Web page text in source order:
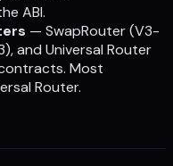
ABI.
— SwapRouter (V3-
and Universal Router
Most
Router.